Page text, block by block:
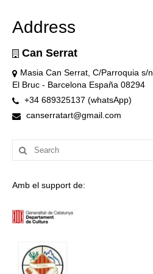
Address
Can Serrat
Masia Can Serrat, C/Parroquia s/n
El Bruc - Barcelona España 08294
+34 689325137 (whatsApp)
canserratart@gmail.com
Search
for:
Amb el support de: